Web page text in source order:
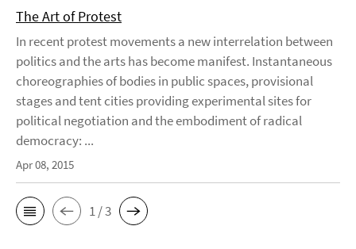
The Art of Protest
In recent protest movements a new interrelation between
politics and the arts has become manifest. Instantaneous
choreographies of bodies in public spaces, provisional
stages and tent cities providing experimental sites for
political negotiation and the embodiment of radical
democracy: ...
Apr 08, 2015
1 / 3